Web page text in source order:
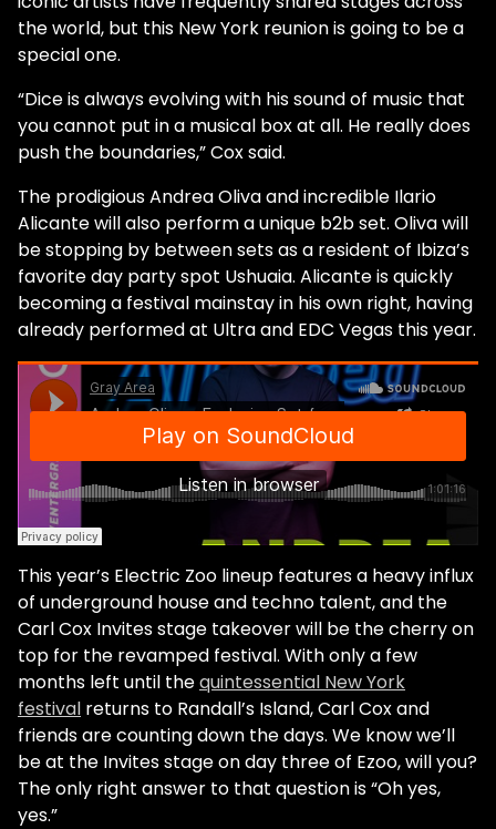
the world, but this New York reunion is going to be a
special one.
“Dice is always evolving with his sound of music that
you cannot put in a musical box at all. He really does
push the boundaries,” Cox said.
The prodigious Andrea Oliva and incredible Ilario
Alicante will also perform a unique b2b set. Oliva will
be stopping by between sets as a resident of Ibiza’s
favorite day party spot Ushuaia. Alicante is quickly
becoming a festival mainstay in his own right, having
already performed at Ultra and EDC Vegas this year.
This year’s Electric Zoo lineup features a heavy influx
of underground house and techno talent, and the
Carl Cox Invites stage takeover will be the cherry on
top for the revamped festival. With only a few
months left until thequintessential New York
festival returns to Randall’s Island, Carl Cox and
friends are counting down the days. We know we’ll
be at the Invites stage on day three of Ezoo, will you?
The only right answer to that question is “Oh yes,
yes.”